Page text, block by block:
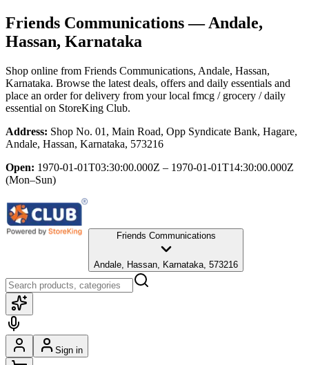
Friends Communications— Andale,
Hassan, Karnataka
Shop online from Friends Communications, Andale, Hassan,
Karnataka. Browse the latest deals, offers and daily essentials and
place an order for delivery from your local fmcg / grocery / daily
essential on StoreKing Club.
Address: Shop No. 01, Main Road, Opp Syndicate Bank, Hagare,
Andale, Hassan, Karnataka, 573216
Open: 1970-01-01T03:30:00.000Z – 1970-01-01T14:30:00.000Z
(Mon–Sun)
Friends Communications
Andale, Hassan, Karnataka, 573216
Sign in